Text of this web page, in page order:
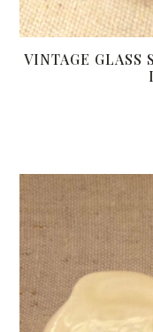
VINTAGE GLASS